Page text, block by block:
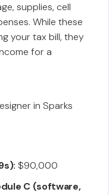
supplies, cell
While these
your tax bill, they
for a
in Sparks
$90,000
C (software,